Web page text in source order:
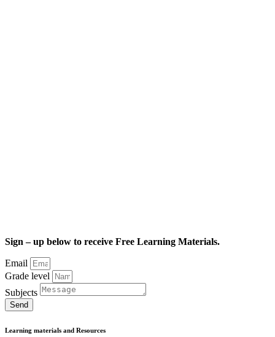
Sign – up below to receive Free Learning Materials.
Email
Grade level
Subjects
Send
Learning materials and Resources